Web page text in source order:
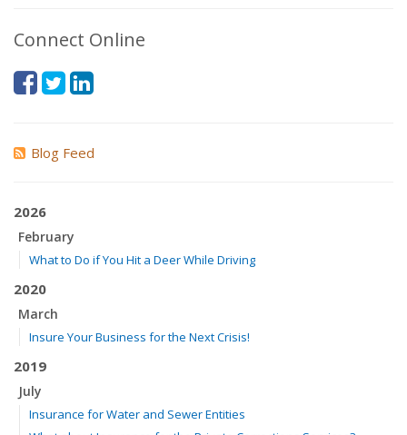
Connect Online
Blog Feed
2026
February
What to Do if You Hit a Deer While Driving
2020
March
Insure Your Business for the Next Crisis!
2019
July
Insurance for Water and Sewer Entities